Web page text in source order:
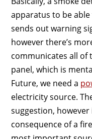
apparatus to be
sends out warning
however there’s
communicates all
panel, which is
Future, we need a
electricity source.
suggestion,
consequence of a